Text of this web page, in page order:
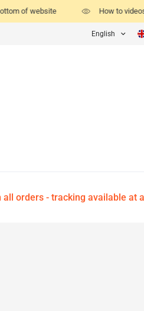
of website How to
English
orders - tracking available at